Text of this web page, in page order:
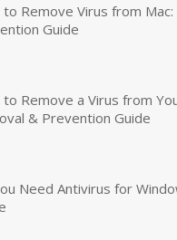
Remove Virus from
Guide
Remove a Virus from
& Prevention Guide
Need Antivirus for